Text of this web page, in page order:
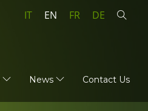
IT EN FR DE
News Contact Us